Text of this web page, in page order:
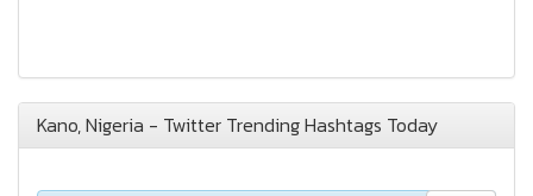
Kano, Nigeria - Twitter Trending Hashtags Today